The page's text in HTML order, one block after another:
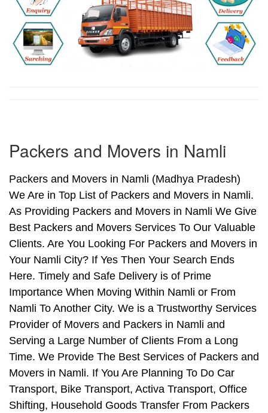
Packers and Movers in Namli
Packers and Movers in Namli (Madhya Pradesh)
We Are in Top List of Packers and Movers in Namli.
As Providing Packers and Movers in Namli We Give
Best Packers and Movers Services To Our Valuable
Clients. Are You Looking For Packers and Movers in
Your Namli City? If Yes Then Your Search Ends
Here. Timely and Safe Delivery is of Prime
Importance When Moving Within Namli or From
Namli To Another City. We is a Trustworthy Services
Provider of Movers and Packers in Namli and
Serving a Large Number of Clients From a Long
Time. We Provide The Best Services of Packers and
Movers in Namli. If You Are Planning To Do Car
Transport, Bike Transport, Activa Transport, Office
Shifting, Household Goods Transfer From Packers